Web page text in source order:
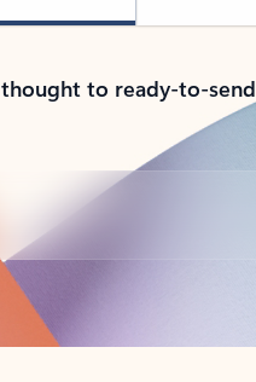
to ready-to-